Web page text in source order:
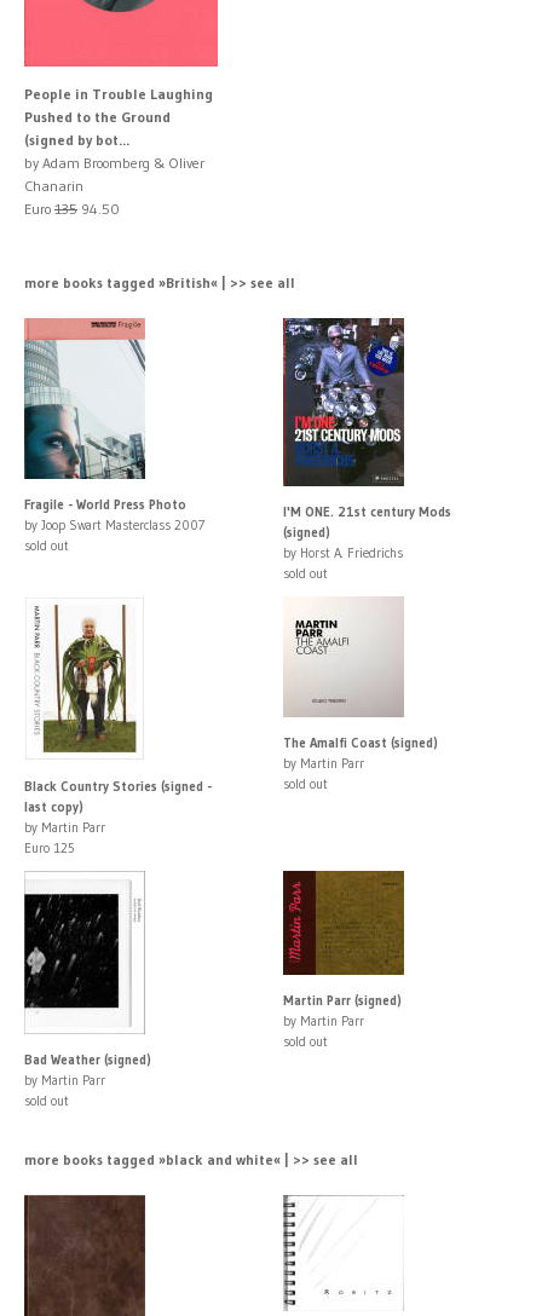
People in Trouble Laughing
Pushed to the Ground
(signed by bot...
by Adam Broomberg & Oliver
Chanarin
Euro 135 94.50
more books tagged »British« | >> see all
Fragile - World Press Photo
by Joop Swart Masterclass 2007
sold out
I'M ONE. 21st century Mods
(signed)
by Horst A. Friedrichs
sold out
Black Country Stories (signed -
last copy)
by Martin Parr
Euro 125
The Amalfi Coast (signed)
by Martin Parr
sold out
Bad Weather (signed)
by Martin Parr
sold out
Martin Parr (signed)
by Martin Parr
sold out
more books tagged »black and white« | >> see all